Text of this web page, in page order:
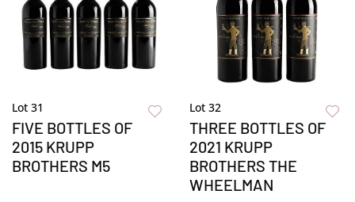
Lot 31
FIVE BOTTLES OF
2015 KRUPP
BROTHERS M5
Lot 32
THREE BOTTLES OF
2021 KRUPP
BROTHERS THE
WHEELMAN